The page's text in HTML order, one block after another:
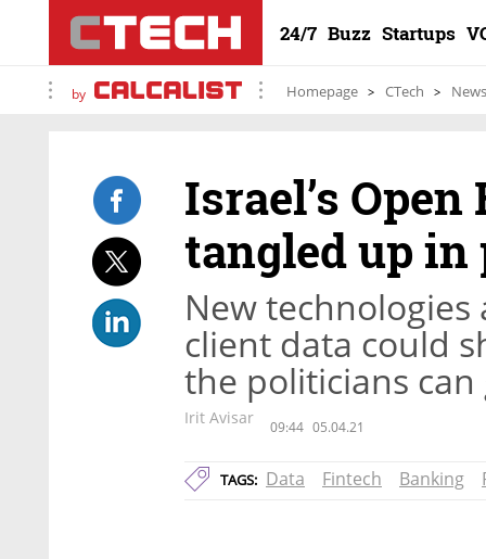
24/7 Buzz Startups
by Homepage CTech News
Israel’s
tangled up
New
client data could
the politicians
Irit Avisar 09:44 05.04.21
TAGS: Data Fintech Banking